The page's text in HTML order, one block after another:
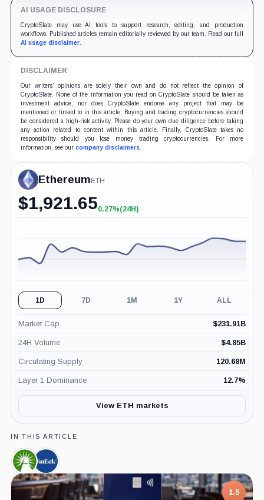
AI USAGE DISCLOSURE
CryptoSlate may use AI tools to support research, editing, and production
workflows. Published articles remain editorially reviewed by our team. Read our full
AI usage disclaimer.
DISCLAIMER
Our writers' opinions are solely their own and do not reflect the opinion of
CryptoSlate. None of the information you read on CryptoSlate should be taken as
investment advice, nor does CryptoSlate endorse any project that may be
mentioned or linked to in this article. Buying and trading cryptocurrencies should
be considered a high-risk activity. Please do your own due diligence before taking
any action related to content within this article. Finally, CryptoSlate takes no
responsibility should you lose money trading cryptocurrencies. For more
information, see our company disclaimers.
EthereumETH
$1,921.65+0.27%
0.27%(24H)
1D 7D 1M 1Y ALL
Market Cap $231.91B
24H Volume $4.85B
Circulating Supply 120.68M
Layer 1 Dominance 12.7%
View ETH markets
IN THIS ARTICLE
Fidelity,
Company
VanEck,
Company
1.5